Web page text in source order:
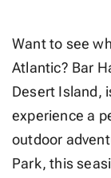
Want to see
Atlantic? Bar
Desert Island,
experience a
outdoor
Park, this